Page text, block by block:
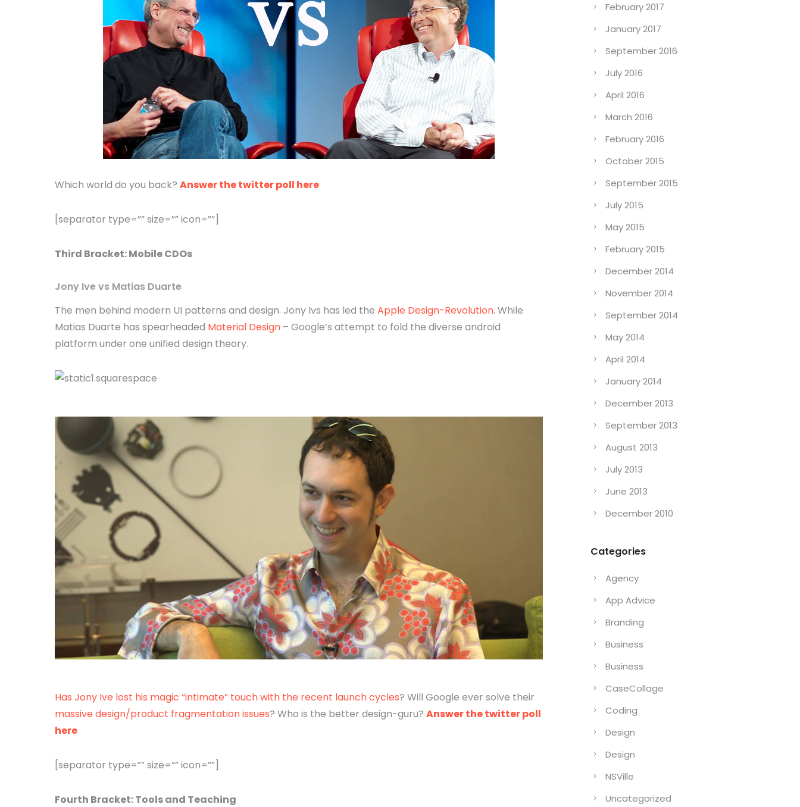
Which world do you back? Answer the twitter poll here
[separator type=”” size=”” icon=””]
Third Bracket: Mobile CDOs
Jony Ive vs Matias Duarte
The men behind modern UI patterns and design. Jony Ivs has led the Apple Design-Revolution. While
Matias Duarte has spearheaded Material Design – Google’s attempt to fold the diverse android
platform under one unified design theory.
Has Jony Ive lost his magic “intimate” touch with the recent launch cycles? Will Google ever solve their
massive design/product fragmentation issues? Who is the better design-guru? Answer the twitter poll
here
[separator type=”” size=”” icon=””]
Fourth Bracket: Tools and Teaching
February 2017
January 2017
September 2016
July 2016
April 2016
March 2016
February 2016
October 2015
September 2015
July 2015
May 2015
February 2015
December 2014
November 2014
September 2014
May 2014
April 2014
January 2014
December 2013
September 2013
August 2013
July 2013
June 2013
December 2010
Categories
Agency
App Advice
Branding
Business
Business
CaseCollage
Coding
Design
Design
NSVille
Uncategorized